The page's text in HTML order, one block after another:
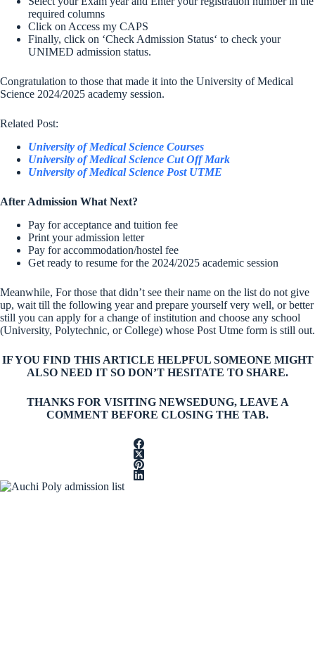
required columns
Click on Access my CAPS
Finally, click on ‘Check Admission Status‘ to check your
UNIMED admission status.
Congratulation to those that made it into the University of Medical
Science 2024/2025 academy session.
Related Post:
University of Medical Science Courses
University of Medical Science Cut Off Mark
University of Medical Science Post UTME
After Admission What Next?
Pay for acceptance and tuition fee
Print your admission letter
Pay for accommodation/hostel fee
Get ready to resume for the 2024/2025 academic session
Meanwhile, For those that didn’t see their name on the list do not give
up, wait till the following year and prepare yourself very well, or better
still you can apply for a change of institution and choose any school
(University, Polytechnic, or College) whose Post Utme form is still out.
IF YOU FIND THIS ARTICLE HELPFUL SOMEONE MIGHT
ALSO NEED IT SO DON’T HESITATE TO SHARE.
THANKS FOR VISITING NEWSEDUNG, LEAVE A
COMMENT BEFORE CLOSING THE TAB.